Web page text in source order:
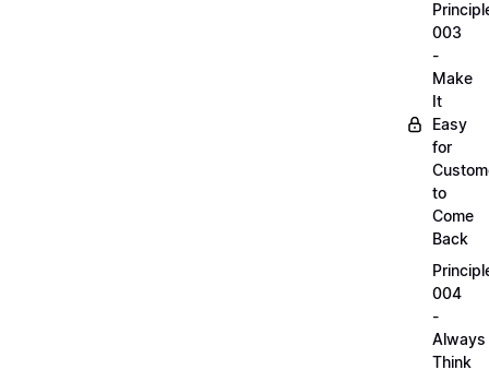
003
-
Make
It
Easy
for
to
Come
Back
004
-
Always
Think